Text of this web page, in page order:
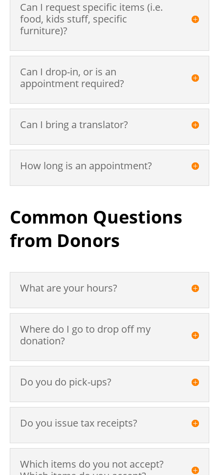
Can I request specific items (i.e.
food, kids stuff, specific
furniture)?
Can I drop-in, or is an
appointment required?
Can I bring a translator?
How long is an appointment?
Common Questions
from Donors
What are your hours?
Where do I go to drop off my
donation?
Do you do pick-ups?
Do you issue tax receipts?
Which items do you not accept?